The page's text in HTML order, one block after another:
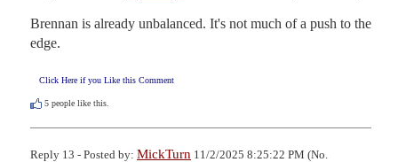
Brennan is already unbalanced. It's not much of a push to the
edge.
Click Here if you Like this Comment
5 people like this.
Reply 13 - Posted by: MickTurn 11/2/2025 8:25:22 PM (No.